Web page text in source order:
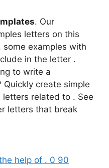
. Our
letters on this
some examples with
in the letter .
to write a
create simple
related to . See
letters that break